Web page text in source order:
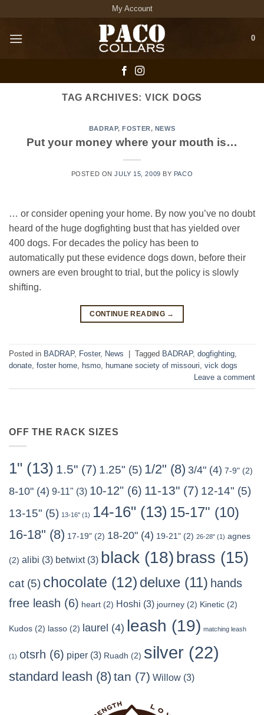
content
My Account
0
TAG ARCHIVES: VICK DOGS
BADRAP,FOSTER, NEWS
Put your money where your mouth is…
POSTED ONJULY 15, 2009 BY PACO
… or consider opening your home. By now you’ve no doubt
heard of the huge dogfighting bust that has yielded over
400 dogs. For decades the policy has been to
automatically put these evidence dogs down, before their
owners are even brought to trial, but the policy is slowly
shifting.
CONTINUE READING →
Posted in BADRAP, Foster, News Tagged BADRAP, dogfighting
donate foster home hsmo humane society of missouri vick dogs
Leave a comment
OFF THE RACK SIZES
1" (13) 1.5" (7) 1.25" (5) 1/2" (8) 3/4" (4) 7-9" (2)
8-10" (4) 9-11" (3) 10-12" (6) 11-13" (7) 12-14" (5)
13-15" (5) 13-16" (1) 14-16" (13) 15-17" (10)
16-18" (8) 17-19" (2) 18-20" (4) 19-21" (2) 26-28" (1) agnes
(2) alibi (3) betwixt(3) black (18) brass (15)
cat (5) chocolate (12) deluxe (11) hands
free leash (6) heart (2) Hoshi (3) journey (2) Kinetic (2)
Kudos (2) lasso (2) laurel (4) leash (19) matching leash
(1) otsrh (6) piper (3) Ruadh (2) silver (22)
standard leash (8) tan (7) Willow (3)